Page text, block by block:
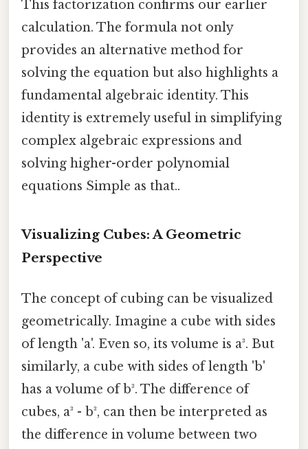
This factorization confirms our earlier
calculation. The formula not only
provides an alternative method for
solving the equation but also highlights a
fundamental algebraic identity. This
identity is extremely useful in simplifying
complex algebraic expressions and
solving higher-order polynomial
equations Simple as that..
Visualizing Cubes: A Geometric
Perspective
The concept of cubing can be visualized
geometrically. Imagine a cube with sides
of length 'a'. Even so, its volume is a³. But
similarly, a cube with sides of length 'b'
has a volume of b³. The difference of
cubes, a³ - b³, can then be interpreted as
the difference in volume between two